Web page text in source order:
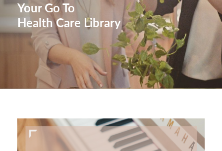
Your Go To
Health Care Library